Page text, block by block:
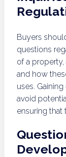
Buyers
questions
of a
and how
uses.
avoid
ensuring that